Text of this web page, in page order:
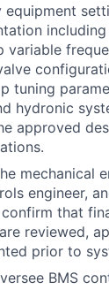
equipment
variable
tuning
hydronic
approved
mechanical
engineer,
that
reviewed,
prior to
BMS